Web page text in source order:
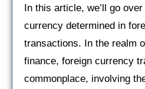
In this article, we’ll go
currency determined in
transactions. In the realm
finance, foreign currency
commonplace, involving